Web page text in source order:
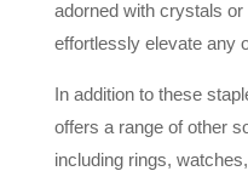
adorned with crystals
effortlessly elevate any
In addition to these
offers a range of other
including rings,